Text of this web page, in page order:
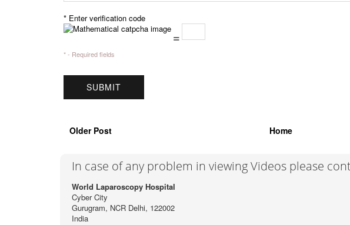
* Enter verification code
=
* - Required fields
Older Post Home
In case of any problem in viewing Videos please
World Laparoscopy Hospital
Cyber City
Gurugram, NCR Delhi, 122002
India